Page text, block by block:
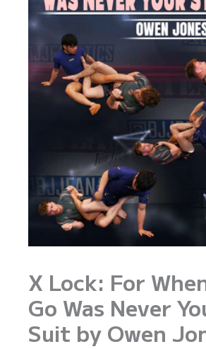
X Lock: For
Go Was Never
Suit by Owen